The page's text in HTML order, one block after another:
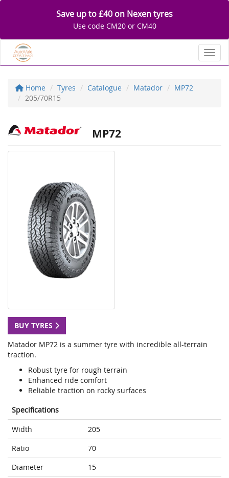
Save up to £40 on Nexen tyres
Use code CM20 or CM40
Home Tyres Catalogue Matador
MP72
205/70R15
MP72
BUY TYRES
Matador MP72 is a summer tyre with incredible all-terrain
traction.
Robust tyre for rough terrain
Enhanced ride comfort
Reliable traction on rocky surfaces
Specifications
Width
205
Ratio
70
Diameter
15